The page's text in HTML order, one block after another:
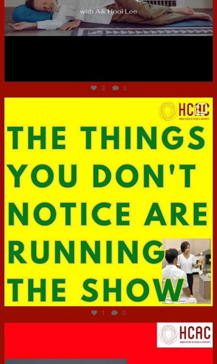
3 0
Jun 29
1 0